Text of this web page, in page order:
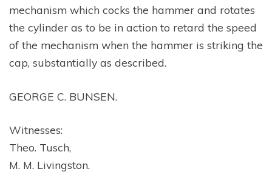
mechanism which cocks the hammer and rotates
the cylinder as to be in action to retard the speed
of the mechanism when the hammer is striking the
cap, substantially as described.
GEORGE C. BUNSEN.
Witnesses:
Theo. Tusch,
M. M. Livingston.